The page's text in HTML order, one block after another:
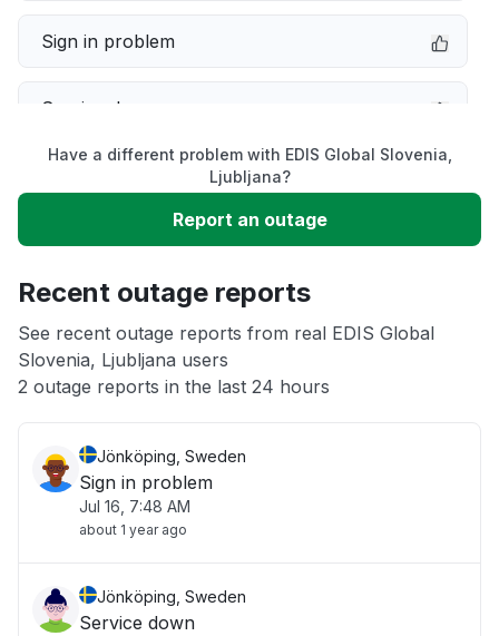
Sign in problem
Service down
Unable to download
App not loading
Other
Have a different problem with EDIS Global Slovenia,
Ljubljana?
Report an outage
Recent outage reports
See recent outage reports from real EDIS Global
Slovenia, Ljubljana users
2 outage reports in the last 24 hours
Jönköping, Sweden
Sign in problem
Jul 16, 7:48 AM
about 1 year ago
Jönköping, Sweden
Service down